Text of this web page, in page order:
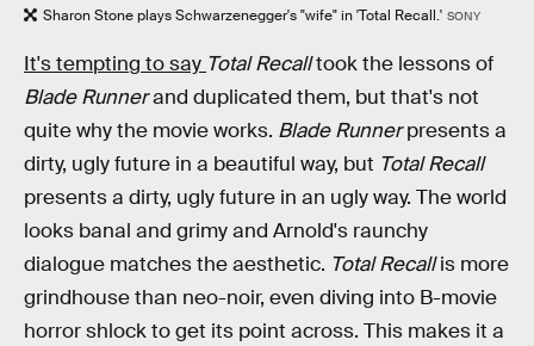
Sharon Stone plays Schwarzenegger's "wife" in 'Total Recall.' SONY
It's tempting to say Total Recalltook the lessons of
Blade Runnerand duplicated them, but that's not
quite why the movie works. Blade Runnerpresents a
dirty, ugly future in a beautiful way, but Total Recall
presents a dirty, ugly future in an ugly way. The world
looks banal and grimy and Arnold's raunchy
dialogue matches the aesthetic. Total Recallis more
grindhouse than neo-noir, even diving into B-movie
horror shlock to get its point across. This makes it a